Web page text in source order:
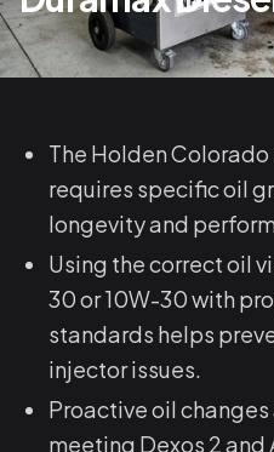
The Holden
requires specific oil
longevity and
Using the correct oil
30 or 10W-30 with
standards helps
injector issues.
Proactive oil
meeting Dexos 2 and